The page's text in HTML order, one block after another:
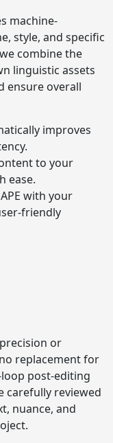
machine-
style, and specific
combine the
linguistic assets
ensure overall
improves
to your
ease.
with your
friendly
or
replacement for
post-editing
carefully reviewed
nuance, and